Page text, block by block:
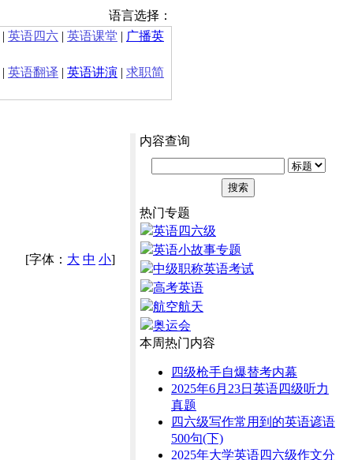
语言选择：
| 英语四六 | 英语课堂 | 广播英
| 英语翻译 | 英语讲演 | 求职简
[字体： 大 中 小]
内容查询
热门专题
英语四六级
英语小故事专题
中级职称英语考试
高考英语
航空航天
奥运会
本周热门内容
四级枪手自爆替考内幕
2025年6月23日英语四级听力
真题
四六级写作常用到的英语谚语
500句(下)
2025年大学英语四六级作文分